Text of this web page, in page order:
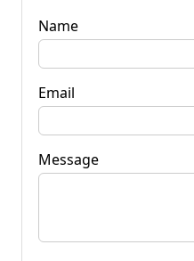
Name
Email
Message